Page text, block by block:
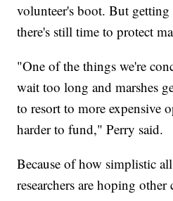
volunteer's boot. But
there's still time to protect
"One of the things we're
wait too long and marshes
to resort to more expensive
harder to fund," Perry said.
Because of how simplistic
researchers are hoping